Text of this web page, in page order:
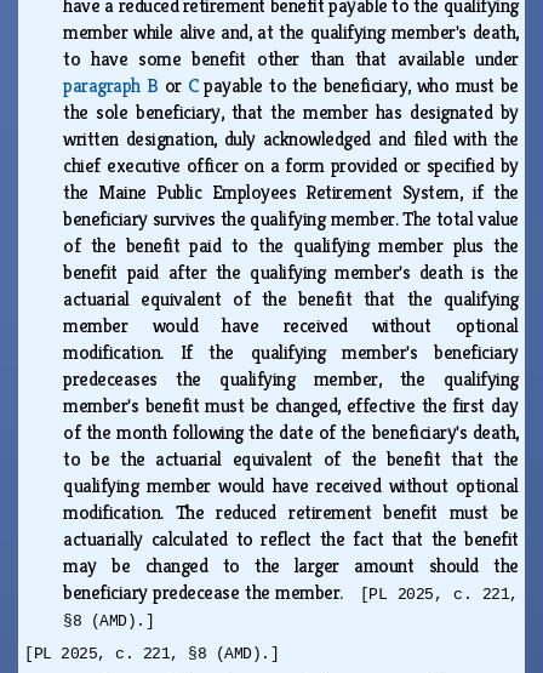
member while alive and, at the qualifying member's death,
to have some benefit other than that available under
paragraph B or Cpayable to the beneficiary, who must be
the sole beneficiary, that the member has designated by
written designation, duly acknowledged and filed with the
chief executive officer on a form provided or specified by
the Maine Public Employees Retirement System, if the
beneficiary survives the qualifying member. The total value
of the benefit paid to the qualifying member plus the
benefit paid after the qualifying member's death is the
actuarial equivalent of the benefit that the qualifying
member would have received without optional
modification. If the qualifying member's beneficiary
predeceases the qualifying member, the qualifying
member's benefit must be changed, effective the first day
of the month following the date of the beneficiary's death,
to be the actuarial equivalent of the benefit that the
qualifying member would have received without optional
modification. The reduced retirement benefit must be
actuarially calculated to reflect the fact that the benefit
may be changed to the larger amount should the
beneficiary predecease the member.
[PL 2025, c. 221,
§8 (AMD).]
[PL 2025, c. 221, §8 (AMD).]